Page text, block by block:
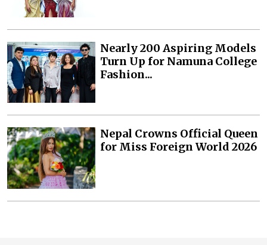
Nearly 200 Aspiring Models
Turn Up for Namuna College
Fashion...
Nepal Crowns Official Queen
for Miss Foreign World 2026